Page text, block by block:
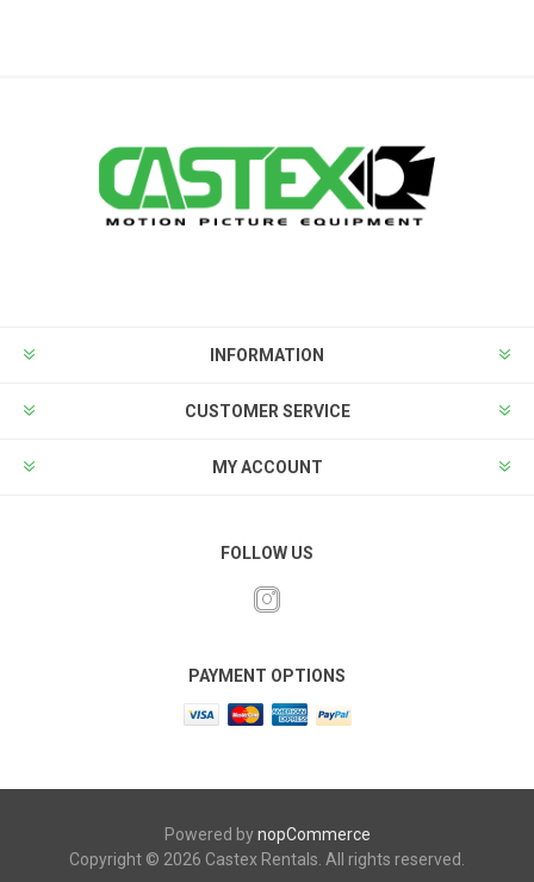
INFORMATION
CUSTOMER SERVICE
MY ACCOUNT
FOLLOW US
PAYMENT OPTIONS
Powered bynopCommerce
Copyright © 2026 Castex Rentals. All rights reserved.